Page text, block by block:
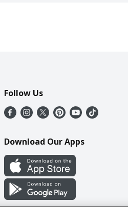
Follow Us
Download Our Apps